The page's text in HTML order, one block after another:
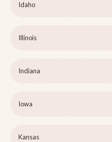
Idaho
Illinois
Indiana
Iowa
Kansas